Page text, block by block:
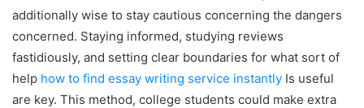
additionally wise to stay cautious concerning the dangers
concerned. Staying informed, studying reviews
fastidiously, and setting clear boundaries for what sort of
help how to find essay writing service instantly Is useful
are key. This method, college students could make extra